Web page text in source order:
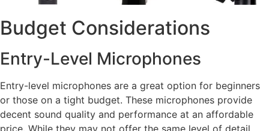
Budget Considerations
Entry-Level Microphones
Entry-level microphones are a great option for beginners
or those on a tight budget. These microphones provide
decent sound quality and performance at an affordable